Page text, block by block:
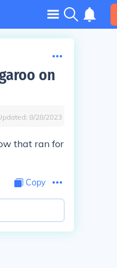
on
8/28/2023
that ran for
Copy